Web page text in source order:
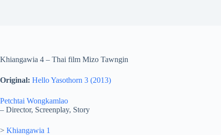
Khiangawia 4 – Thai film Mizo Tawngin
Original: Hello Yasothorn 3 (2013)
Petchtai Wongkamlao
– Director, Screenplay, Story
> Khiangawia 1